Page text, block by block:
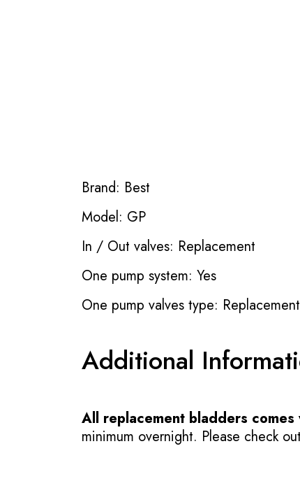
Brand: Best
Model: GP
In / Out valves: Replacement
One pump system: Yes
One pump valves type:
Additional
All replacement bladders
minimum overnight. Please check